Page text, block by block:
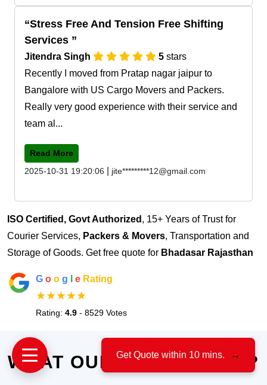
Stress Free And Tension Free Shifting
Services
Jitendra Singh 5 stars
Recently I moved from Pratap nagar jaipur to
Bangalore with US Cargo Movers and Packers.
Really very good experience with their service and
team al...
Read More
2025-10-31 19:20:06
jite*********12@gmail.com
ISO Certified, Govt Authorized , 15+ Years of Trust for
Courier Services, Packers & Movers, Transportation and
Storage of Goods. Get free quote for Bhadasar Rajasthan
G o o g e Rating
★★★★★
Rating: 4.9 - 8529 Votes
WHAT OUR CLIENTS SAY?
Get Quote within 10 mins. →